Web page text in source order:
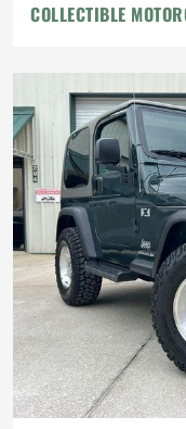
COLLECTIBLE